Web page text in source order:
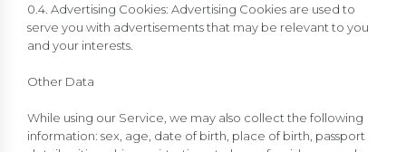
0.4. Advertising Cookies: Advertising Cookies are used to
serve you with advertisements that may be relevant to you
and your interests.
Other Data
While using our Service, we may also collect the following
information: sex, age, date of birth, place of birth, passport